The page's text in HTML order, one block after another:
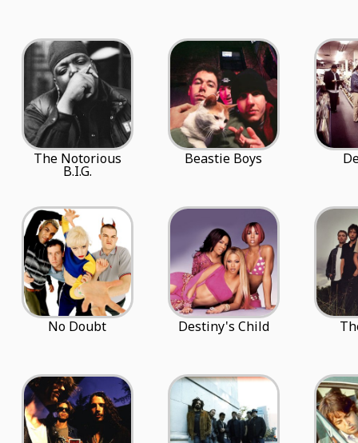
The Notorious
B.I.G.
Beastie Boys
No Doubt Destiny's Child